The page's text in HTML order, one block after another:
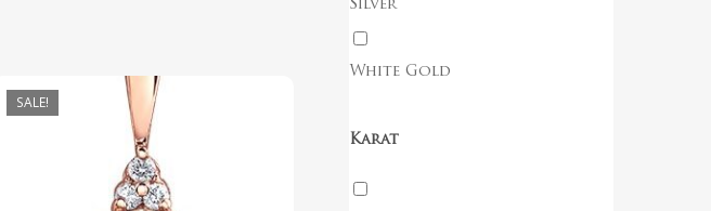
SALE! 418.00
349.00
Silver
White Gold
Karat